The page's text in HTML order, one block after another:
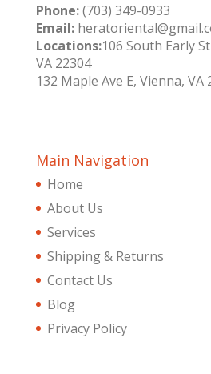
Phone:(703) 349-0933
Email:
Locations:106 South Early
VA 22304
132 Maple Ave E, Vienna, VA
Main Navigation
Home
About Us
Services
Shipping & Returns
Contact Us
Blog
Privacy Policy